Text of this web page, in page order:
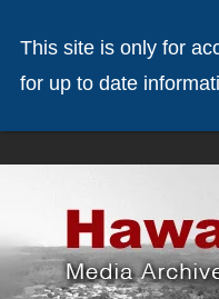
This site is only for
for up to date